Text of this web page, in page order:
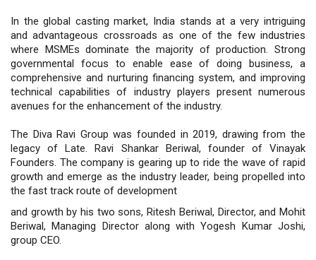
In the global casting market, India stands at a very intriguing
and advantageous crossroads as one of the few industries
where MSMEs dominate the majority of production. Strong
governmental focus to enable ease of doing business, a
comprehensive and nurturing financing system, and improving
technical capabilities of industry players present numerous
avenues for the enhancement of the industry.
The Diva Ravi Group was founded in 2019, drawing from the
legacy of Late. Ravi Shankar Beriwal, founder of Vinayak
Founders. The company is gearing up to ride the wave of rapid
growth and emerge as the industry leader, being propelled into
the fast track route of development
and growth by his two sons, Ritesh Beriwal, Director, and Mohit
Beriwal, Managing Director along with Yogesh Kumar Joshi,
group CEO.